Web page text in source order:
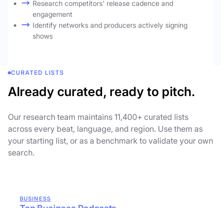
Research competitors' release cadence and
engagement
Identify networks and producers actively signing
shows
CURATED LISTS
Already curated, ready to pitch.
Our research team maintains 11,400+ curated lists
across every beat, language, and region. Use them as
your starting list, or as a benchmark to validate your own
search.
BUSINESS